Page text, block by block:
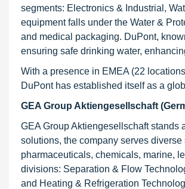
segments: Electronics & Industrial,
equipment falls under the Water &
and medical packaging. DuPont,
ensuring safe drinking water,
With a presence in EMEA (22
DuPont has established itself as a
GEA Group Aktiengesellschaft
GEA Group Aktiengesellschaft
solutions, the company serves
pharmaceuticals, chemicals, marine,
divisions: Separation & Flow
and Heating & Refrigeration